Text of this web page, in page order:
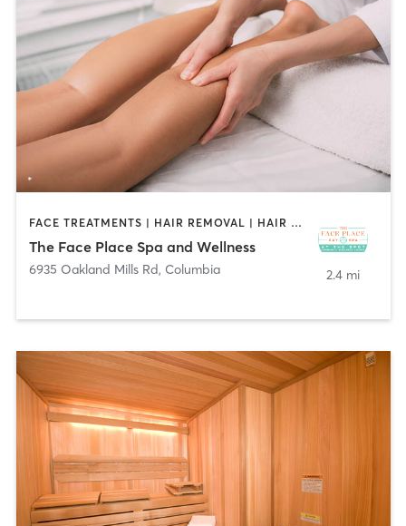
FACE TREATMENTS | HAIR REMOVAL | HAIR SALON | MASSAGE | NAILS
The Face Place Spa and Wellness
6935 Oakland Mills Rd, Columbia 2.4 mi